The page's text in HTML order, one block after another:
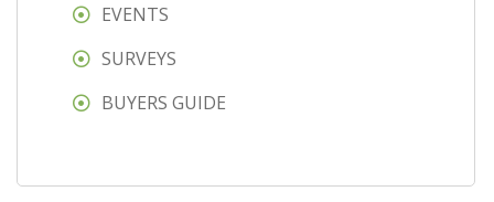
EVENTS
SURVEYS
BUYERS GUIDE